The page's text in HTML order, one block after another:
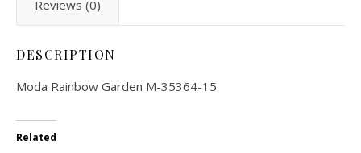
Reviews (0)
DESCRIPTION
Moda Rainbow Garden M-35364-15
Related